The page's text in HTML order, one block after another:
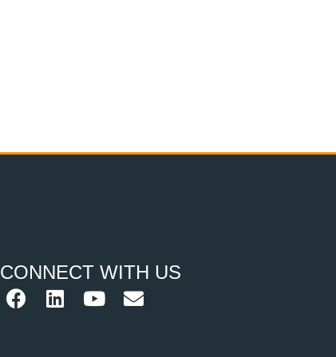
CONNECT WITH US